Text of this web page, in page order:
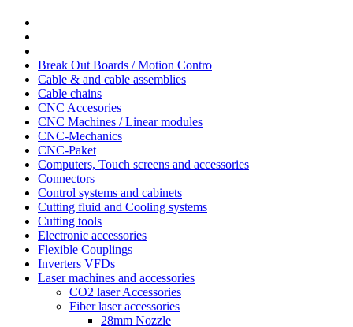
Break Out Boards / Motion Contro
Cable & and cable assemblies
Cable chains
CNC Accesories
CNC Machines / Linear modules
CNC-Mechanics
CNC-Paket
Computers, Touch screens and accessories
Connectors
Control systems and cabinets
Cutting fluid and Cooling systems
Cutting tools
Electronic accessories
Flexible Couplings
Inverters VFDs
Laser machines and accessories
CO2 laser Accessories
Fiber laser accessories
28mm Nozzle